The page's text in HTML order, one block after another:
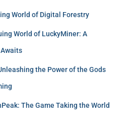
World of Digital Forestry
World of LuckyMiner: A
the Power of the Gods
The Game Taking the World